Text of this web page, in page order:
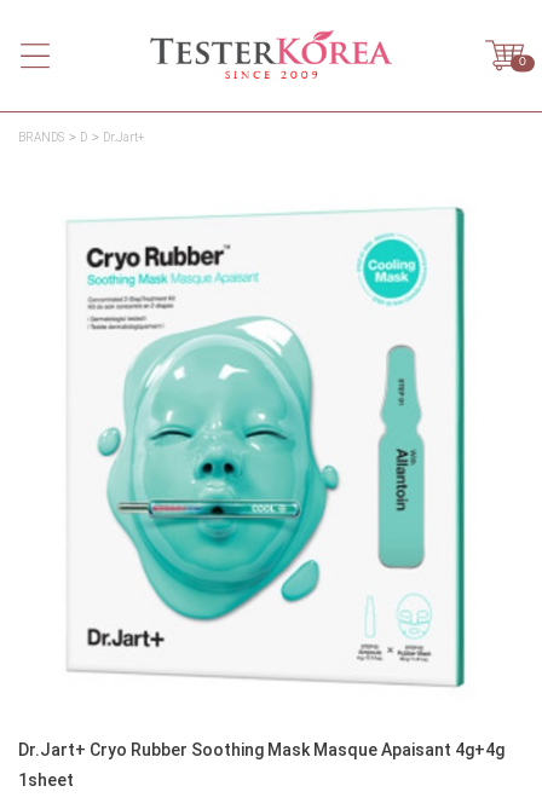
0
BRANDS D Dr.Jart+
Dr.Jart+ Cryo Rubber Soothing Mask Masque Apaisant 4g+4g
1sheet